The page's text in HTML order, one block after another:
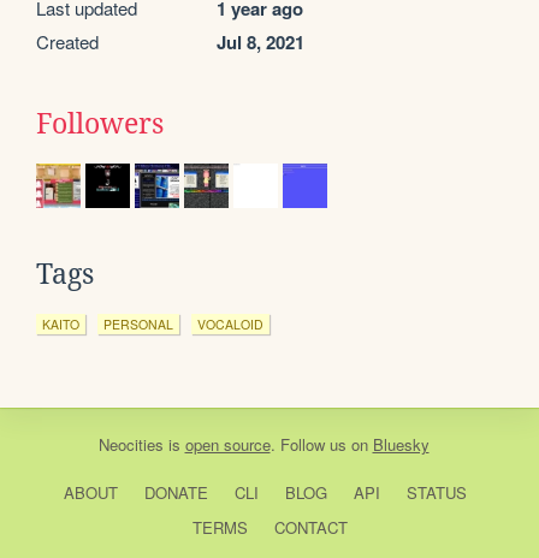
Last updated 1 year ago
Created Jul 8, 2021
Followers
Tags
KAITO PERSONAL VOCALOID
Neocities is open source. Follow us on Bluesky
ABOUT DONATE CLI BLOG API
STATUS
TERMS
CONTACT